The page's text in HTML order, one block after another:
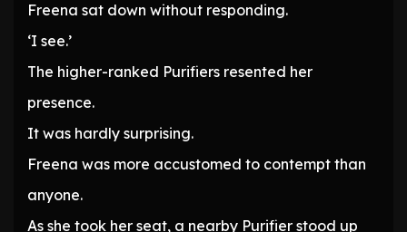
Freena sat down without responding.
‘I see.’
The higher-ranked Purifiers resented her
presence.
It was hardly surprising.
Freena was more accustomed to contempt than
anyone.
As she took her seat, a nearby Purifier stood up